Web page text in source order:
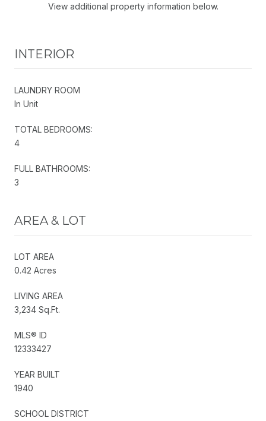
View additional property information below.
INTERIOR
LAUNDRY ROOM
In Unit
TOTAL BEDROOMS:
4
FULL BATHROOMS:
3
AREA & LOT
LOT AREA
0.42 Acres
LIVING AREA
3,234 Sq.Ft.
MLS® ID
12333427
YEAR BUILT
1940
SCHOOL DISTRICT